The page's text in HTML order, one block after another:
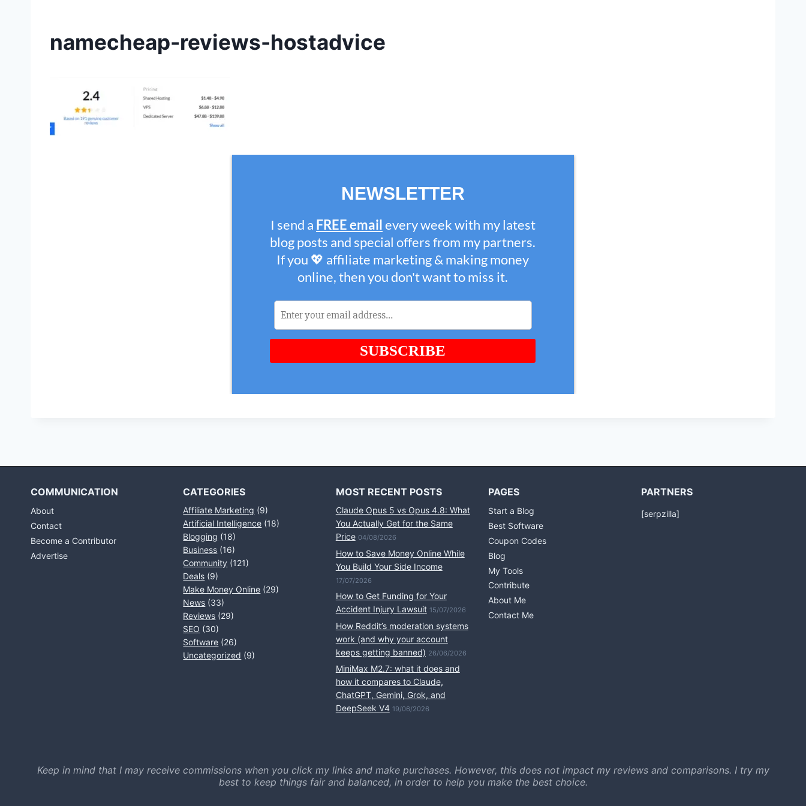
namecheap-reviews-hostadvice
COMMUNICATION
About
Contact
Become a Contributor
Advertise
CATEGORIES
Affiliate Marketing (9)
Artificial Intelligence (18)
Blogging (18)
Business (16)
Community (121)
Deals (9)
Make Money Online (29)
News (33)
Reviews (29)
SEO (30)
Software (26)
Uncategorized (9)
MOST RECENT POSTS
Claude Opus 5 vs Opus 4.8: What
You Actually Get for the Same
Price 04/08/2026
How to Save Money Online While
You Build Your Side Income
17/07/2026
How to Get Funding for Your
Accident Injury Lawsuit 15/07/2026
How Reddit’s moderation systems
work (and why your account
keeps getting banned) 26/06/2026
MiniMax M2.7: what it does and
how it compares to Claude,
ChatGPT, Gemini, Grok, and
DeepSeek V4 19/06/2026
PAGES
Start a Blog
Best Software
Coupon Codes
Blog
My Tools
Contribute
About Me
Contact Me
PARTNERS
[serpzilla]
Keep in mind that I may receive commissions when you click my links and make purchases. However, this does not impact my reviews and comparisons. I try my
best to keep things fair and balanced, in order to help you make the best choice.